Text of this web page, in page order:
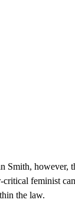
Smith, however,
critical feminist
the law.